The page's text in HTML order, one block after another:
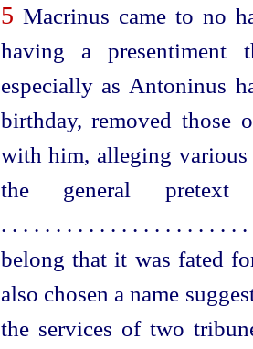
5 Macrinus came to no
having a presentiment
especially as Antoninus
birthday, removed those
with him, alleging
the general
. . . . . . . . . . . . . . . . . . . . . .
belong that it was fated
also chosen a name
the services of two